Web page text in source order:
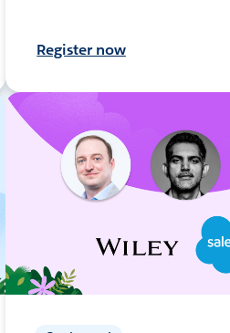
Register now